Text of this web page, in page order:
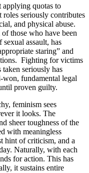
applying quotas to
roles seriously contributes
and physical abuse.
those who have been
assault, has
staring” and
Fighting for victims
taken seriously has
fundamental legal
proven guilty.
feminism sees
it looks. The
sheer toughness of the
with meaningless
hint of criticism, and a
Naturally, with each
for action. This has
it sustains entire